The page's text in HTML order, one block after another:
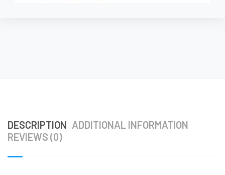
DESCRIPTION ADDITIONAL INFORMATION
REVIEWS (0)